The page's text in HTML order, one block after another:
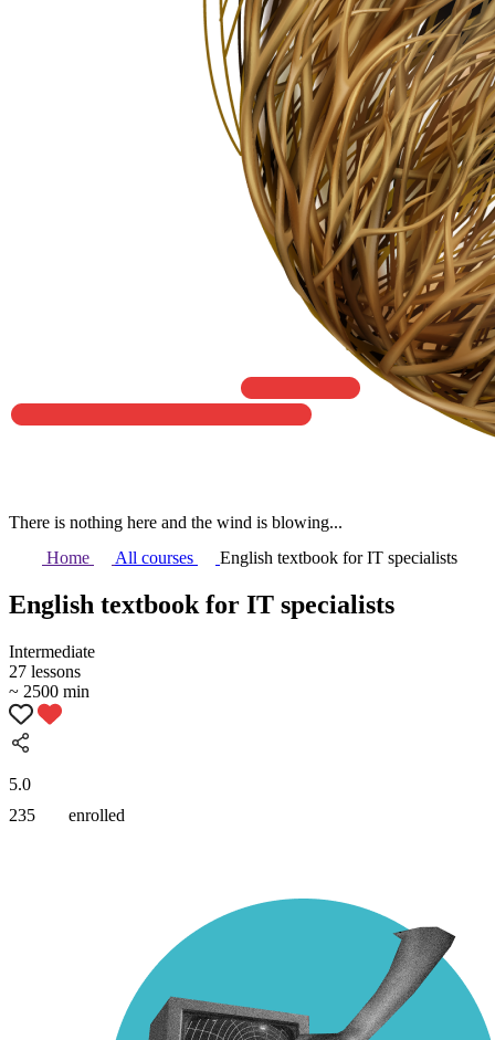
There is nothing here and the wind is blowing...
Home
All courses English textbook for IT specialists
English textbook for IT specialists
Intermediate
27 lessons
~ 2500 min
5.0
235
enrolled